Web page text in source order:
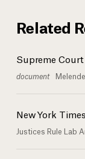
Related
Supreme
document
New York Times
Justices Rule Lab